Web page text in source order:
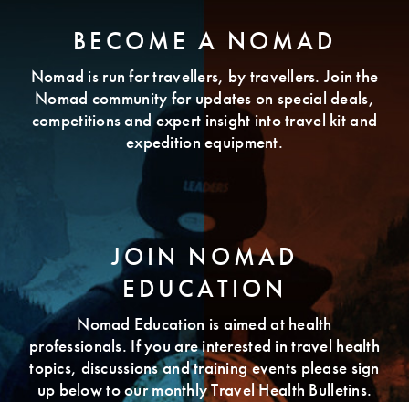
BECOME A NOMAD
Nomad is run for travellers, by travellers. Join the
Nomad community for updates on special deals,
competitions and expert insight into travel kit and
expedition equipment.
JOIN NOMAD
EDUCATION
Nomad Education is aimed at health
professionals. If you are interested in travel health
topics, discussions and training events please sign
up below to our monthly Travel Health Bulletins.